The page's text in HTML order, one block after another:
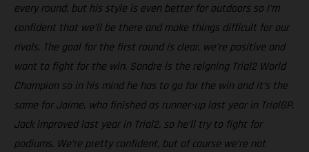
every round, but his style is even better for outdoors so I'm
confident that we’ll be there and make things difficult for our
rivals. The goal for the first round is clear, we’re positive and
want to fight for the win. Sondre is the reigning Trial2 World
Champion so in his mind he has to go for the win and it’s the
same for Jaime, who finished as runner-up last year in TrialGP.
Jack improved last year in Trial2, so he’ll try to fight for
podiums. We’re pretty confident, but of course we’re not